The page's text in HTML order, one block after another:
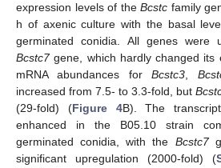
expression levels of the Bcstc family
h of axenic culture with the basal
germinated conidia. All genes were
Bcstc7gene, which hardly changed its
mRNA abundances forBcstc3,
increased from 7.5- to 3.3-fold, but
(29-fold) (Figure 4B). The
enhanced in the B05.10 strain
germinated conidia, with the Bcstc7
significant upregulation (2000-fold) (